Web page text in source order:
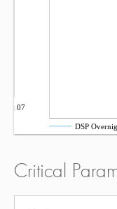
Oct 07
DSP
Critical